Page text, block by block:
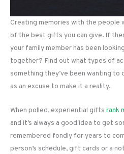
Creating memories with the people
of the best gifts you can give. If
your family member has been
together? Find out what types of
something they’ve been wanting to
as an excuse to make it a reality.
When polled, experiential gifts rank
and it’s always a good idea to get
remembered fondly for years to
person’s schedule, gift cards or a